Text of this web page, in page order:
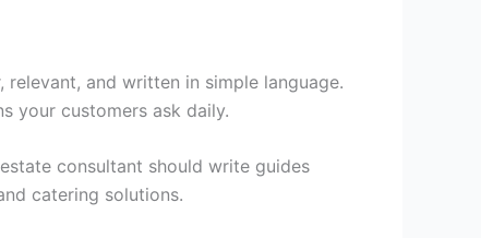
and written in simple language.
your customers ask daily.
consultant should write guides
catering solutions.